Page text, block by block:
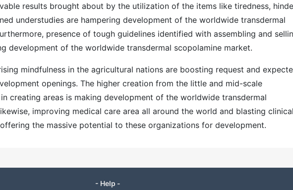
results brought about by the utilization of the items like tiredness,
understudies are hampering development of the worldwide transdermal
presence of tough guidelines identified with assembling and
development of the worldwide transdermal scopolamine market.
mindfulness in the agricultural nations are boosting request and
openings. The higher creation from the little and mid-scale
creating areas is making development of the worldwide transdermal
improving medical care area all around the world and blasting clinical
the massive potential to these organizations for development.
- Help -